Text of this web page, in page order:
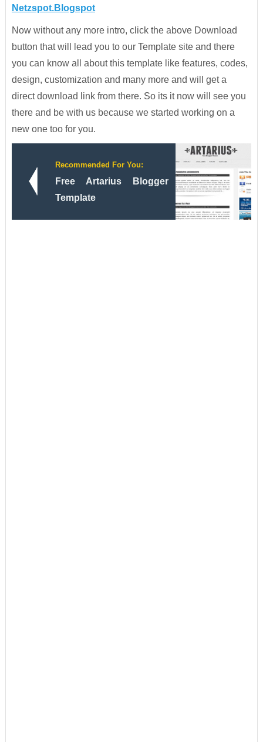
Netzspot.Blogspot
Now without any more intro, click the above Download
button that will lead you to our Template site and there
you can know all about this template like features, codes,
design, customization and many more and will get a
direct download link from there. So its it now will see you
there and be with us because we started working on a
new one too for you.
Recommended For You:
Free Artarius Blogger
Template